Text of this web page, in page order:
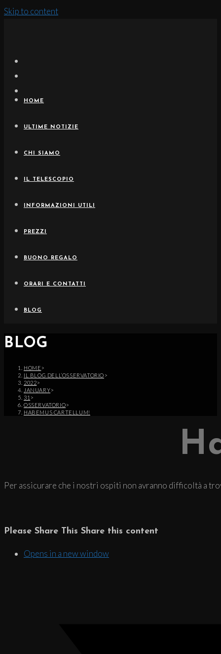
Skip to content
HOME
ULTIME NOTIZIE
CHI SIAMO
IL TELESCOPIO
INFORMAZIONI UTILI
PREZZI
BUONO REGALO
ORARI E CONTATTI
BLOG
BLOG
HOME >
IL BLOG DELL’OSSERVATORIO >
2022>
JANUARY>
31 >
OSSERVATORIO>
HABEMUS CARTELLUM!
Per assicurare che i nostri ospiti non avranno difficoltà a
Please Share This Share this content
Opens in a new window